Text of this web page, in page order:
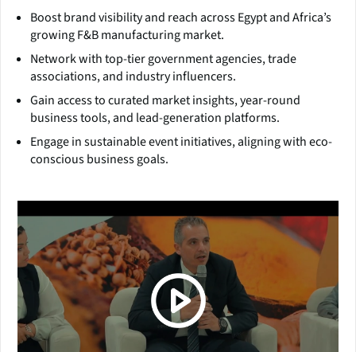
Boost brand visibility and reach across Egypt and Africa’s
growing F&B manufacturing market.
Network with top-tier government agencies, trade
associations, and industry influencers.
Gain access to curated market insights, year-round
business tools, and lead-generation platforms.
Engage in sustainable event initiatives, aligning with eco-
conscious business goals.